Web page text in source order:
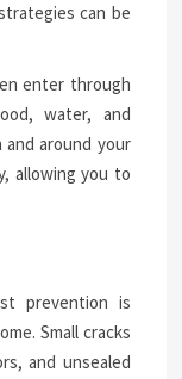
can be
enter through
water, and
around your
allowing you to
prevention is
Small cracks
and unsealed